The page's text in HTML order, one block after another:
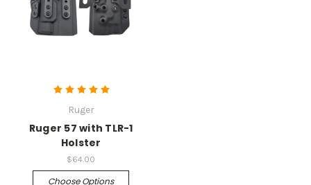
Ruger
Ruger 57 with TLR-1
Holster
$64.00
Choose Options